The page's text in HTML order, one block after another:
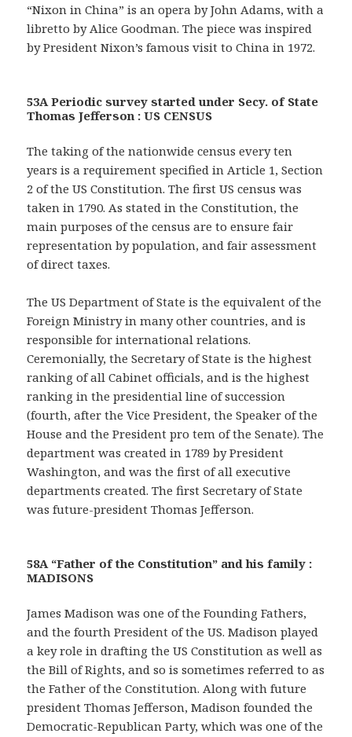
“Nixon in China” is an opera by John Adams, with a
libretto by Alice Goodman. The piece was inspired
by President Nixon’s famous visit to China in 1972.
53A Periodic survey started under Secy. of State
Thomas Jefferson : US CENSUS
The taking of the nationwide census every ten
years is a requirement specified in Article 1, Section
2 of the US Constitution. The first US census was
taken in 1790. As stated in the Constitution, the
main purposes of the census are to ensure fair
representation by population, and fair assessment
of direct taxes.
The US Department of State is the equivalent of the
Foreign Ministry in many other countries, and is
responsible for international relations.
Ceremonially, the Secretary of State is the highest
ranking of all Cabinet officials, and is the highest
ranking in the presidential line of succession
(fourth, after the Vice President, the Speaker of the
House and the President pro tem of the Senate). The
department was created in 1789 by President
Washington, and was the first of all executive
departments created. The first Secretary of State
was future-president Thomas Jefferson.
58A “Father of the Constitution” and his family :
MADISONS
James Madison was one of the Founding Fathers,
and the fourth President of the US. Madison played
a key role in drafting the US Constitution as well as
the Bill of Rights, and so is sometimes referred to as
the Father of the Constitution. Along with future
president Thomas Jefferson, Madison founded the
Democratic-Republican Party, which was one of the